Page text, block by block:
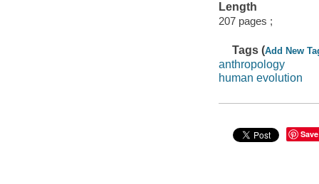
Length
207 pages ;
Tags (Add New
anthropology
human evolution
Save